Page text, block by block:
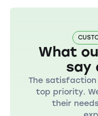
What
say
The
top priority.
their